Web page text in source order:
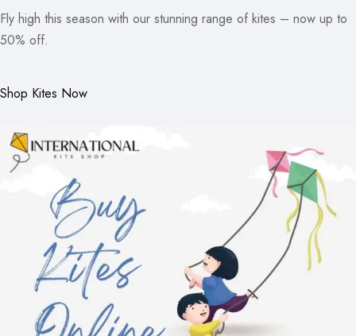
Fly high this season with our stunning range of kites – now up to
50% off.
Shop Kites Now